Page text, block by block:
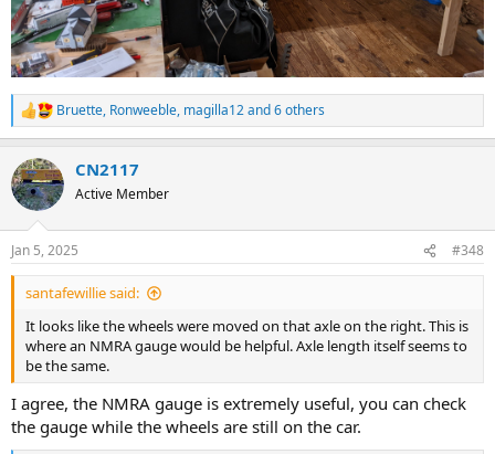
R
e
c
t
i
s
:
Bruette, Ronweeble, magilla12and 6 others
CN2117
Active Member
Jan 5, 2025 #348
santafewillie said:
It looks like the wheels were moved on that axle on the right. This is
where an NMRA gauge would be helpful. Axle length itself seems to
be the same.
I agree, the NMRA gauge is extremely useful, you can check
the gauge while the wheels are still on the car.